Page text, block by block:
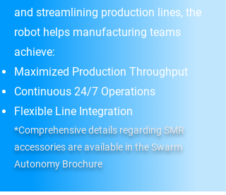
and streamlining production lines, the
robot helps manufacturing teams
achieve:
Maximized Production Throughput
Continuous 24/7 Operations
Flexible Line Integration
*Comprehensive details regarding SMR
accessories are available in the Swarm
Autonomy Brochure